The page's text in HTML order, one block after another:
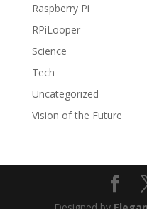
Raspberry Pi
RPiLooper
Science
Tech
Uncategorized
Vision of the Future